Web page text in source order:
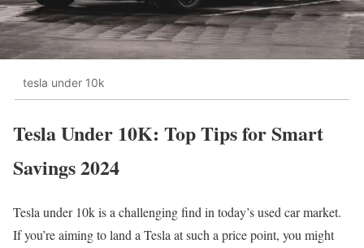
tesla under 10k
Tesla Under 10K: Top Tips for Smart
Savings 2024
Tesla under 10k is a challenging find in today’s used car market.
If you’re aiming to land a Tesla at such a price point, you might